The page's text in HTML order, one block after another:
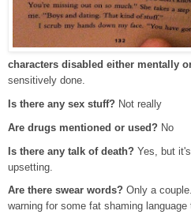
characters disabled either mentally
sensitively done.
Is there any sex stuff? Not really
Are drugs mentioned or used? No
Is there any talk of death? Yes, but
upsetting.
Are there swear words? Only a
warning for some fat shaming